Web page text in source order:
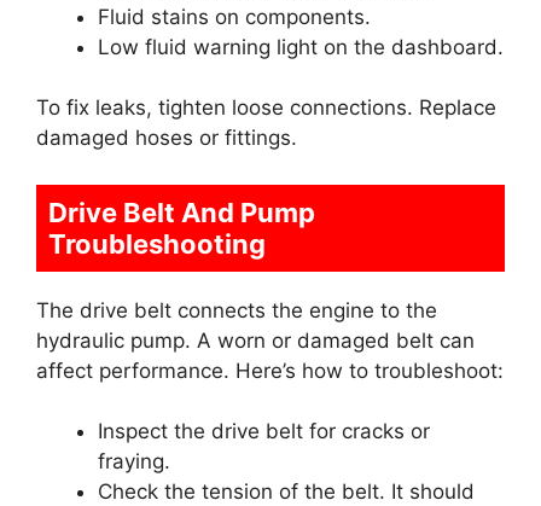
Fluid stains on components.
Low fluid warning light on the dashboard.
To fix leaks, tighten loose connections. Replace
damaged hoses or fittings.
Drive Belt And Pump
Troubleshooting
The drive belt connects the engine to the
hydraulic pump. A worn or damaged belt can
affect performance. Here’s how to troubleshoot:
Inspect the drive belt for cracks or
fraying.
Check the tension of the belt. It should